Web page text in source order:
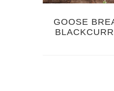
GOOSE